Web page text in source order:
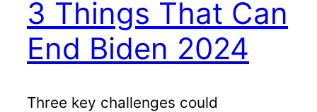
3 Things That Can
End Biden 2024
Three key challenges could